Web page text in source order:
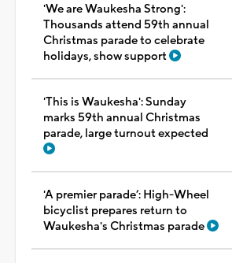
'We are Waukesha Strong':
Thousands attend 59th annual
Christmas parade to celebrate
holidays, show support
'This is Waukesha': Sunday
marks 59th annual Christmas
parade, large turnout expected
'A premier parade’: High-Wheel
bicyclist prepares return to
Waukesha's Christmas parade